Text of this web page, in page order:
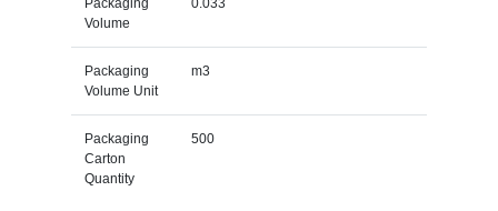
Volume
Packaging
Volume Unit
m3
Packaging
Carton
Quantity
500